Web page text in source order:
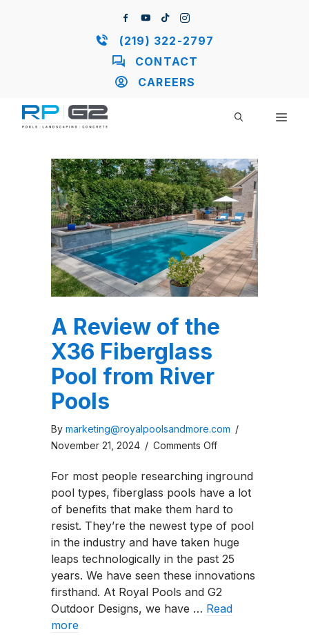
(219) 322-2797
CONTACT
CAREERS
A Review of the
X36 Fiberglass
Pool from River
Pools
By marketing@royalpoolsandmore.com /
November 21, 2024 / Comments Offon
Review
of
the
X36
Fiberglass
Pool
from
River
Pools
For most people researching inground
pool types, fiberglass pools have a lot
of benefits that make them hard to
resist. They’re the newest type of pool
in the industry and have taken huge
leaps technologically in the past 25
years. We have seen these innovations
firsthand. At Royal Pools and G2
Outdoor Designs, we have … Read
more